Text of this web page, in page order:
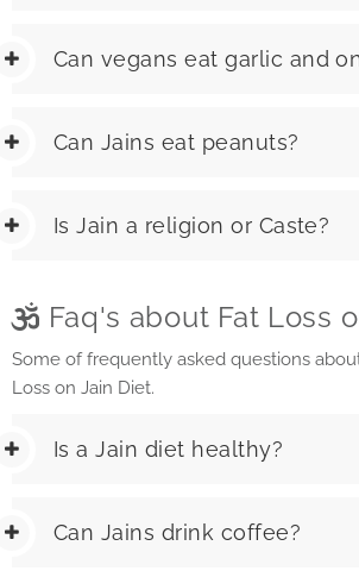
Can vegans eat garlic and
Can Jains eat peanuts?
Is Jain a religion or Caste?
Faq's about Fat Loss
Some of frequently asked questions
Loss on Jain Diet.
Is a Jain diet healthy?
Can Jains drink coffee?